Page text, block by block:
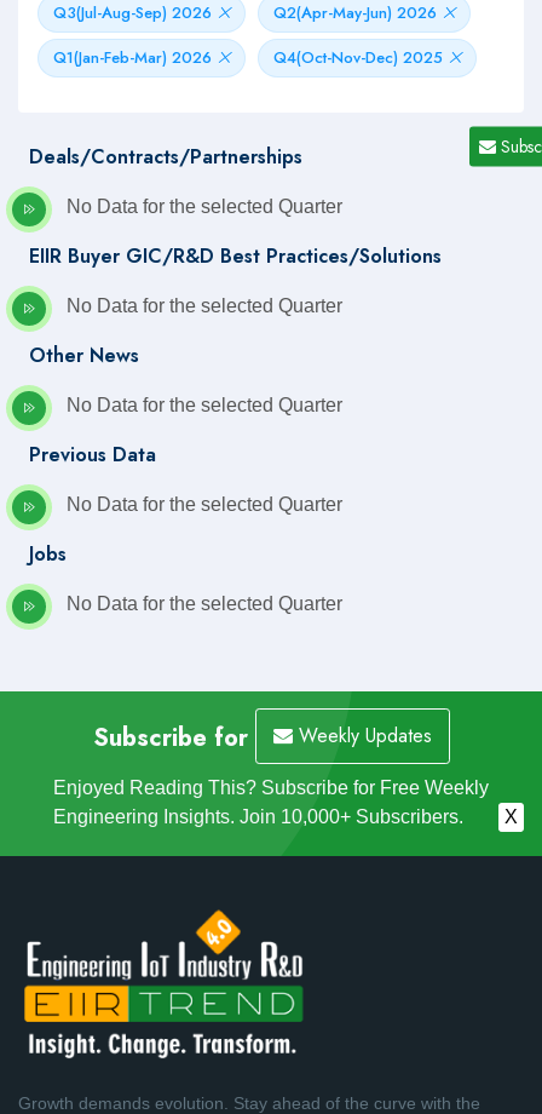
Q3(Jul-Aug-Sep) 2026
Q2(Apr-May-Jun) 2026
Q1(Jan-Feb-Mar) 2026
Q4(Oct-Nov-Dec) 2025
Deals/Contracts/Partnerships
No Data for the selected Quarter
EIIR Buyer GIC/R&D Best Practices/Solutions
No Data for the selected Quarter
Other News
No Data for the selected Quarter
Previous Data
No Data for the selected Quarter
Jobs
No Data for the selected Quarter
Subscribe for Weekly Updates
Enjoyed Reading This? Subscribe for Free Weekly
Engineering Insights. Join 10,000+ Subscribers.
X
Growth demands evolution. Stay ahead of the curve with the